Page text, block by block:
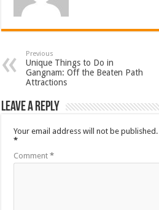
Previous
Unique Things to Do in
Gangnam: Off the Beaten Path
Attractions
Leave a Reply
Your email address will not be published.
*
Comment*